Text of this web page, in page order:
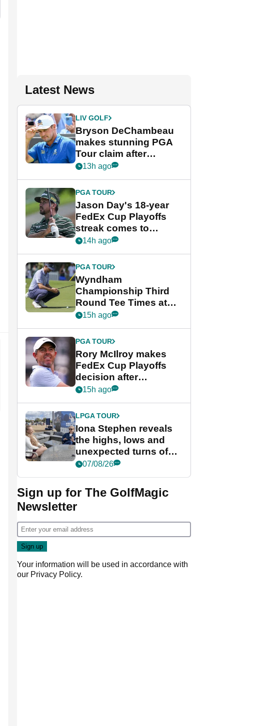
Latest News
LIV GOLF
Bryson DeChambeau
makes stunning PGA
Tour claim after
whirlwind LIV Golf
13h ago
PGA TOUR
Jason Day's 18-year
FedEx Cup Playoffs
streak comes to
crushing end at
Championship
14h ago
PGA TOUR
Wyndham
Championship Third
Round Tee Times at
PGA Tour's final
Cup event
15h ago
PGA TOUR
Rory McIlroy makes
FedEx Cup Playoffs
decision after
Memphis uncertainty
15h ago
LPGA TOUR
Iona Stephen reveals
the highs, lows and
unexpected turns of
her career in new
Game
07/08/26
Sign up for The GolfMagic
Newsletter
Your information will be used in accordance with
our Privacy Policy.